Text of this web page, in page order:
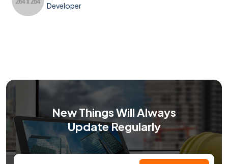
Developer
New Things Will Always
Update Regularly